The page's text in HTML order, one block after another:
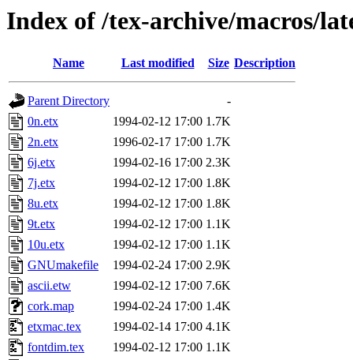
Index of /tex-archive/macros/
Name Last modified Size Description
Parent Directory
-
0n.etx
1994-02-12 17:00 1.7K
2n.etx
1996-02-17 17:00 1.7K
6j.etx
1994-02-16 17:00 2.3K
7j.etx
1994-02-12 17:00 1.8K
8u.etx
1994-02-12 17:00 1.8K
9t.etx
1994-02-12 17:00 1.1K
10u.etx
1994-02-12 17:00 1.1K
GNUmakefile
1994-02-24 17:00 2.9K
ascii.etw
1994-02-12 17:00 7.6K
cork.map
1994-02-24 17:00 1.4K
etxmac.tex
1994-02-14 17:00 4.1K
fontdim.tex
1994-02-12 17:00 1.1K